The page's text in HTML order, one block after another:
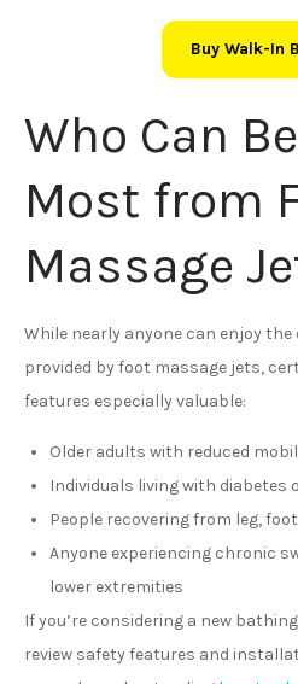
Buy Walk-In
Who Can
Most from
Massage
While nearly anyone can enjoy
provided by foot massage jets,
features especially valuable:
Older adults with reduced
Individuals living with diabetes
People recovering from leg,
Anyone experiencing chronic
lower extremities
If you’re considering a new
review safety features and